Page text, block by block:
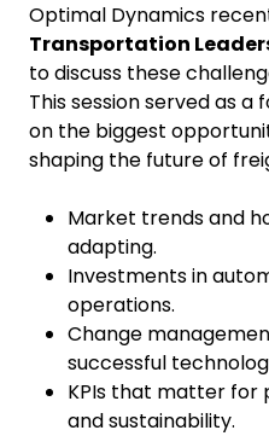
Optimal Dynamics
Transportation
to discuss these
This session served as
on the biggest
shaping the future of
Market trends and
adapting.
Investments in
operations.
Change
successful
KPIs that matter for
and sustainability.